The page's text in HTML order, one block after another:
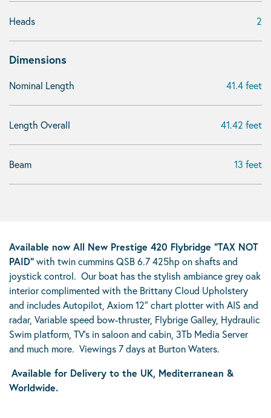
Heads 2
Dimensions
Nominal Length 41.4 feet
Length Overall 41.42 feet
Beam 13 feet
Available now All New Prestige 420 Flybridge “TAX NOT
PAID”with twin cummins QSB 6.7 425hp on shafts and
joystick control. Our boat has the stylish ambiance grey oak
interior complimented with the Brittany Cloud Upholstery
and includes Autopilot, Axiom 12″ chart plotter with AIS and
radar, Variable speed bow-thruster, Flybrige Galley, Hydraulic
Swim platform, TV’s in saloon and cabin, 3Tb Media Server
and much more. Viewings 7 days at Burton Waters.
Available for Delivery to the UK, Mediterranean &
Worldwide.